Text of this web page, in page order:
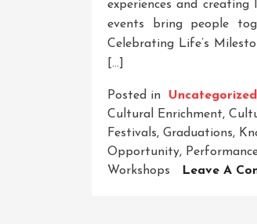
experiences and
events bring people
Celebrating Life’s
[…]
Posted in Uncategorized
Cultural Enrichment,
Festivals, Graduations,
Opportunity,
Workshops
Leave A